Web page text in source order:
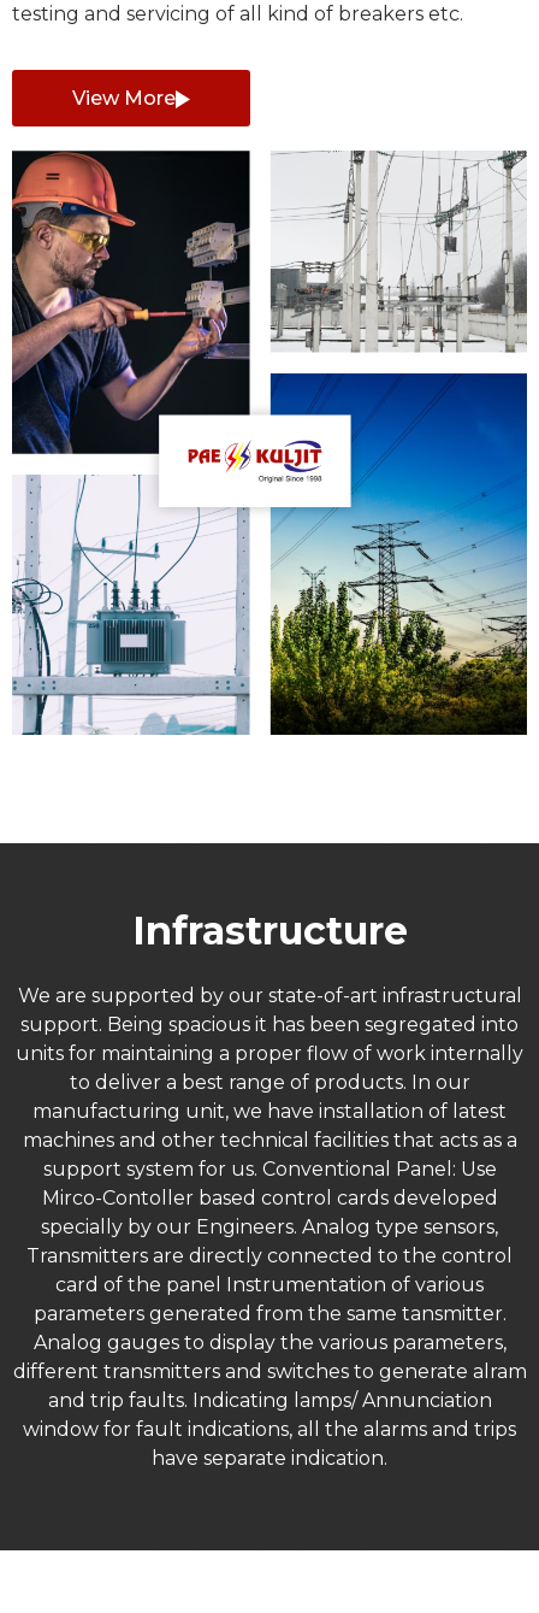
testing and servicing of all kind of breakers etc.
View More
Infrastructure
We are supported by our state-of-art infrastructural
support. Being spacious it has been segregated into
units for maintaining a proper flow of work internally
to deliver a best range of products. In our
manufacturing unit, we have installation of latest
machines and other technical facilities that acts as a
support system for us. Conventional Panel: Use
Mirco-Contoller based control cards developed
specially by our Engineers. Analog type sensors,
Transmitters are directly connected to the control
card of the panel Instrumentation of various
parameters generated from the same tansmitter.
Analog gauges to display the various parameters,
different transmitters and switches to generate alram
and trip faults. Indicating lamps/ Annunciation
window for fault indications, all the alarms and trips
have separate indication.